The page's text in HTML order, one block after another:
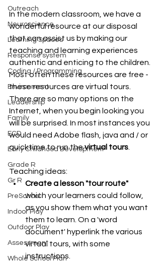
Outreach
Neuroscience
Learning Spaces
Response system
Coding / Programming
Environment
Leadership
Family
ECD
Early Childhood Development
Grade R
Gr R
PreSchool
Indoor Play
Outdoor Play
Assessment
Whole School Plan
In the modern classroom, we have a
wonderful resource at our disposal
that can assist us by making our
teaching and learning experiences
authentic and enticing to the children.
Most often these resources are free -
these resources are virtual tours.
There are so many options on the
Internet, when you begin looking you
will be surprised. In most instances you
would need Adobe flash, java and / or
quicktime to run the virtual tours
Teaching ideas:
Create a lesson "tour route"
which your learners could follow,
as you show them what you want
them to learn. On a 'word
document' hyperlink the various
virtual tours, with some
instructions.